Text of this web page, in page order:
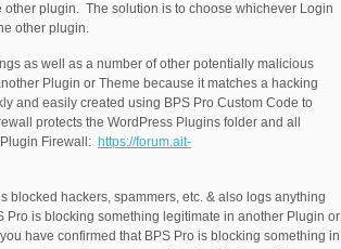
plugin. The solution is to choose whichever Login
other plugin.
as well as a number of other potentially malicious
Plugin or Theme because it matches a hacking
and easily created using BPS Pro Custom Code to
protects the WordPress Plugins folder and all
Firewall: https://forum.ait-
blocked hackers, spammers, etc. & also logs anything
Pro is blocking something legitimate in another Plugin or
have confirmed that BPS Pro is blocking something in